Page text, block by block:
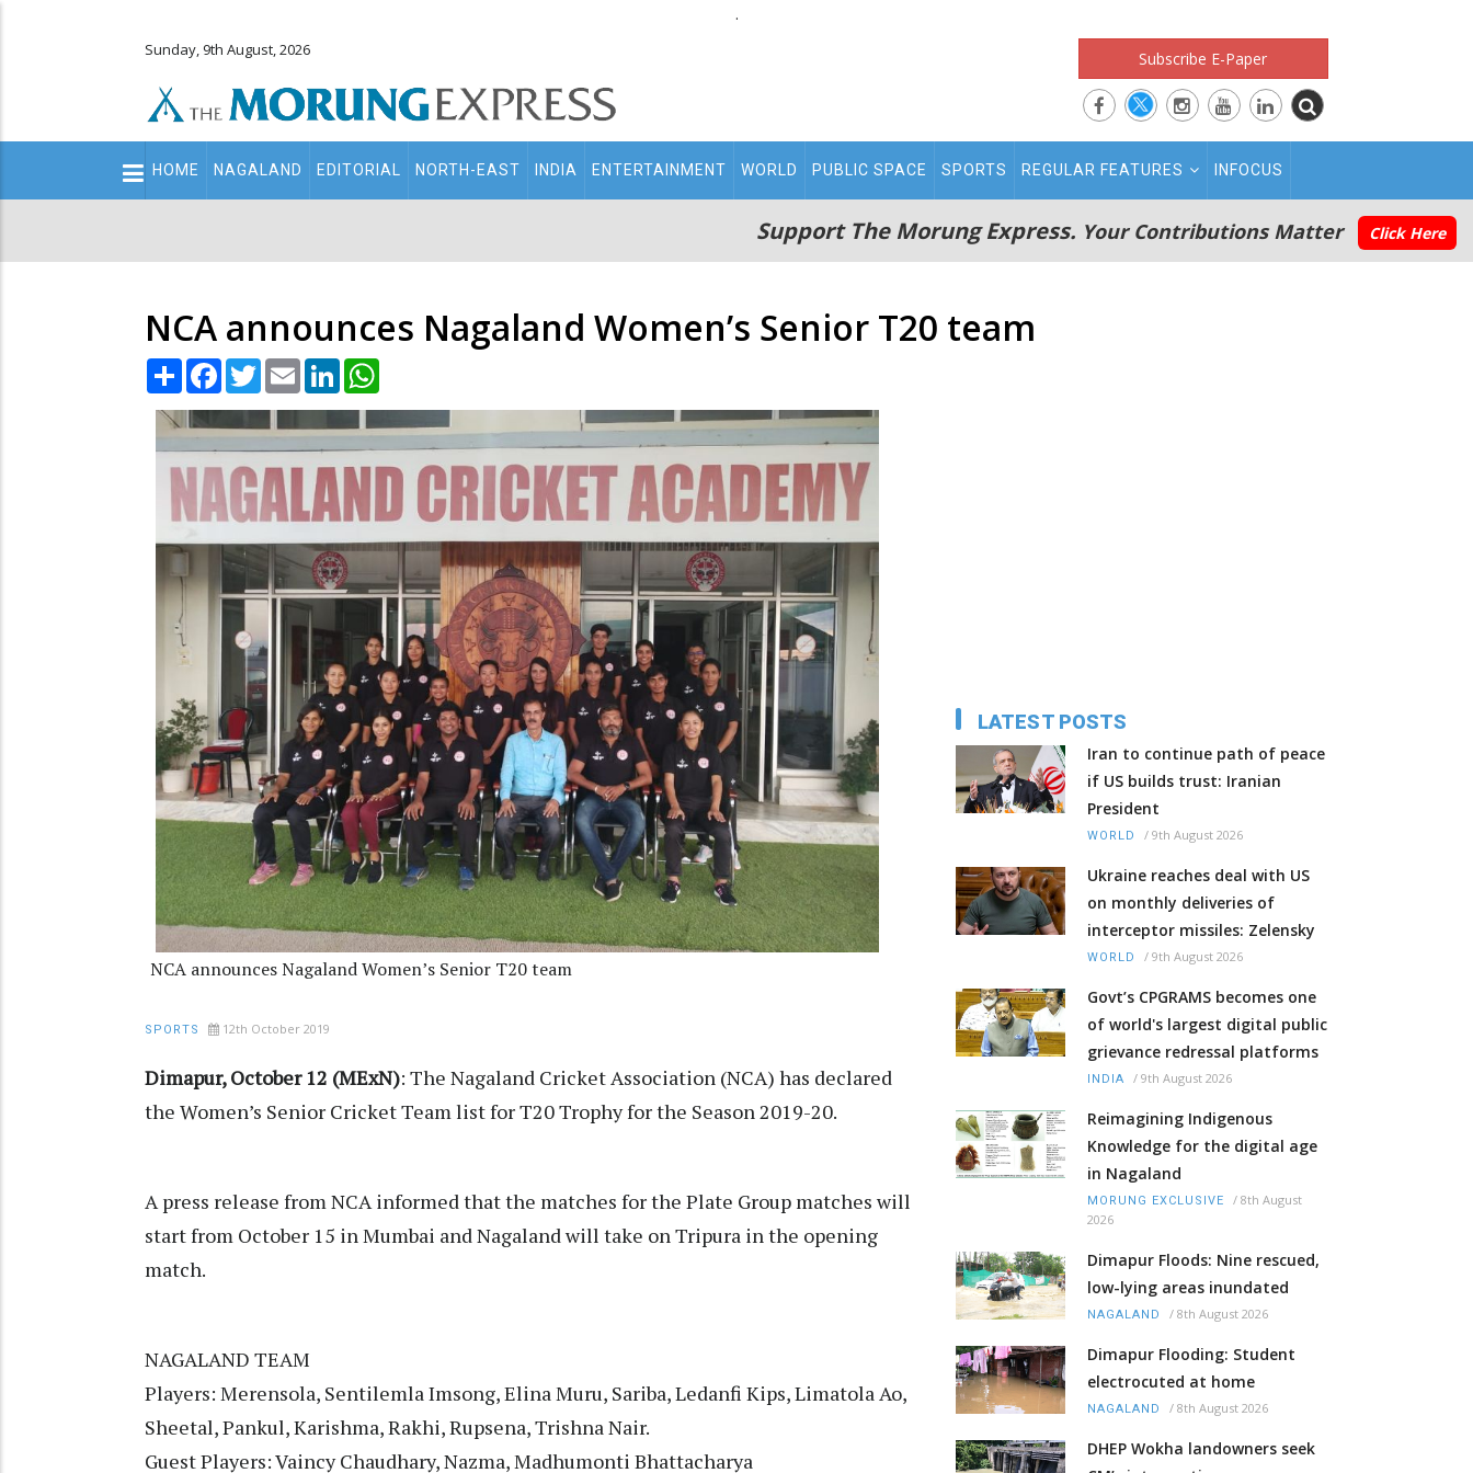
.
Sunday, 9th August, 2026 Subscribe E-Paper
Main
navigation
HOME NAGALAND EDITORIAL NORTH-EAST INDIA ENTERTAINMENT WORLD PUBLIC SPACE SPORTS REGULAR FEATURES INFOCUS
Support The Morung Express. Your Contributions Matter Click Here
NCA announces Nagaland Women’s Senior T20 team
Share Facebook
TwitterEmail LinkedIn
NCA announces Nagaland Women’s Senior T20 team
SPORTS 12th October 2019
Dimapur, October 12 (MExN): The Nagaland Cricket Association (NCA) has declared
the Women’s Senior Cricket Team list for T20 Trophy for the Season 2019-20.
A press release from NCA informed that the matches for the Plate Group matches will
start from October 15 in Mumbai and Nagaland will take on Tripura in the opening
match.
NAGALAND TEAM
Players: Merensola, Sentilemla Imsong, Elina Muru, Sariba, Ledanfi Kips, Limatola Ao,
Sheetal, Pankul, Karishma, Rakhi, Rupsena, Trishna Nair.
Guest Players: Vaincy Chaudhary, Nazma, Madhumonti Bhattacharya
LATEST POSTS
Iran to continue path of peace
if US builds trust: Iranian
President
WORLD / 9th August 2026
Ukraine reaches deal with US
on monthly deliveries of
interceptor missiles: Zelensky
WORLD / 9th August 2026
Govt’s CPGRAMS becomes one
of world's largest digital public
grievance redressal platforms
INDIA / 9th August 2026
Reimagining Indigenous
Knowledge for the digital age
in Nagaland
MORUNG EXCLUSIVE / 8th August
2026
Dimapur Floods: Nine rescued,
low-lying areas inundated
NAGALAND / 8th August 2026
Dimapur Flooding: Student
electrocuted at home
NAGALAND / 8th August 2026
DHEP Wokha landowners seek